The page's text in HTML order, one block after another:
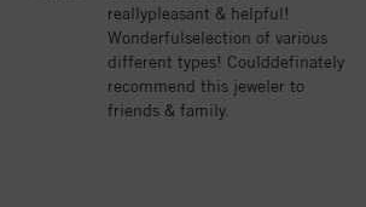
reallypleasant & helpful!
Wonderfulselection of various
different types! Coulddefinately
recommend this jeweler to
friends & family.